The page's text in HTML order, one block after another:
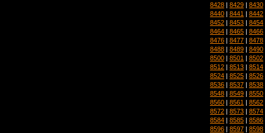
8428 | 8429 | 8430
8440 | 8441 | 8442
8452 | 8453 | 8454
8464 | 8465 | 8466
8476 | 8477 | 8478
8488 | 8489 | 8490
8500 | 8501 | 8502
8512 | 8513 | 8514
8524 | 8525 | 8526
8536 | 8537 | 8538
8548 | 8549 | 8550
8560 | 8561 | 8562
8572 | 8573 | 8574
8584 | 8585 | 8586
8596 | 8597 | 8598